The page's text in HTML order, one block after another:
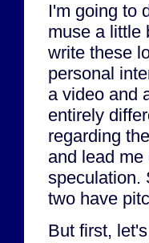
I'm going to
muse a little
write these
personal
a video and
entirely
regarding the
and lead
speculation.
two have
But first,